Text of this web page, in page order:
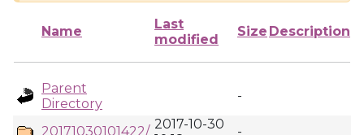
Name
Last
modified
Size Description
Parent
Directory
-
20171030101422/ 2017-10-30
-